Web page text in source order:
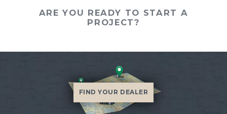
ARE YOU READY TO START A
PROJECT?
FIND YOUR DEALER